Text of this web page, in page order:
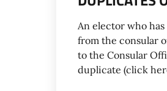
An elector who
from the consular
to the Consular
duplicate (click